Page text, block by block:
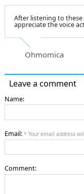
After listening to these
appreciate the voice
Ohmomica
Leave a comment
Name:
Email: * Your email address
Comment: